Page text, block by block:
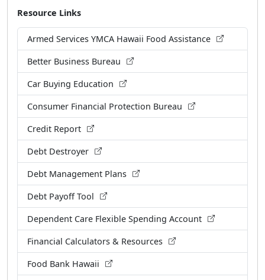
Resource Links
Armed Services YMCA Hawaii Food Assistance
Better Business Bureau
Car Buying Education
Consumer Financial Protection Bureau
Credit Report
Debt Destroyer
Debt Management Plans
Debt Payoff Tool
Dependent Care Flexible Spending Account
Financial Calculators & Resources
Food Bank Hawaii